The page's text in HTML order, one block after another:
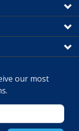
our most